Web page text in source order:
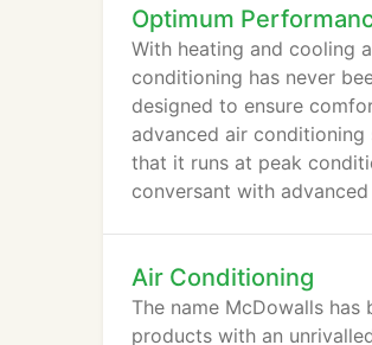
Optimum
With heating and cooling
conditioning has never
designed to ensure
advanced air
that it runs at peak
conversant with
Air Conditioning
The name McDowalls
products with an